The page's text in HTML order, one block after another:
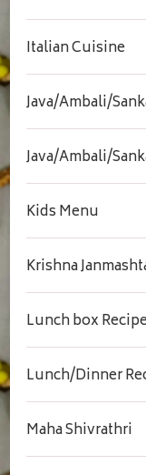
Italian Cuisine
Java/Ambali/
Java/Ambali/
Kids Menu
Krishna
Lunch box
Lunch/Dinner
Maha Shivrathri